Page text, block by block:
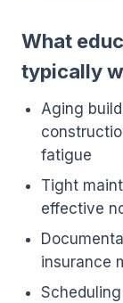
What
typically
Aging
fatigue
Tight
effective
insurance